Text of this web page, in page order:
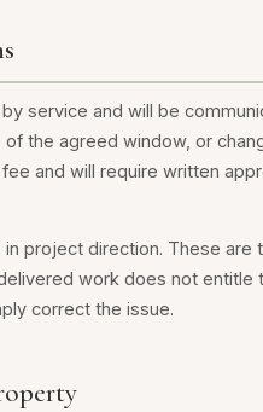
service and will be
the agreed window, or
and will require written
project direction. These are
work does not entitle
correct the issue.